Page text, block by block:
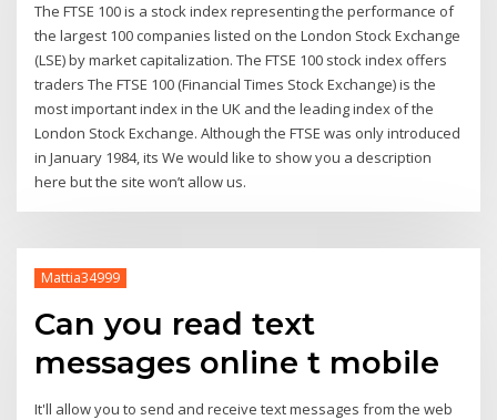
The FTSE 100 is a stock index representing the performance of
the largest 100 companies listed on the London Stock Exchange
(LSE) by market capitalization. The FTSE 100 stock index offers
traders The FTSE 100 (Financial Times Stock Exchange) is the
most important index in the UK and the leading index of the
London Stock Exchange. Although the FTSE was only introduced
in January 1984, its We would like to show you a description
here but the site won’t allow us.
Mattia34999
Can you read text
messages online t mobile
It'll allow you to send and receive text messages from the web